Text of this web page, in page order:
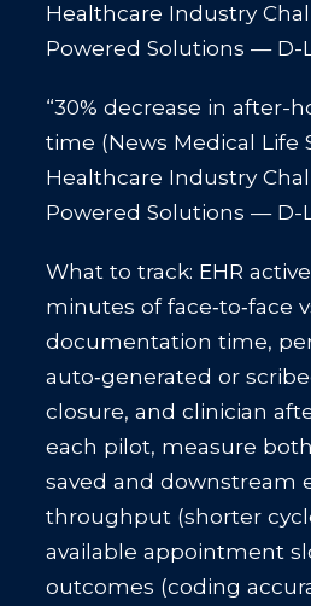
Healthcare Industry
Powered Solutions — D-
“30% decrease in after-
time (News Medical Life
Healthcare Industry
Powered Solutions — D-
What to track: EHR
minutes of face‑to‑face
documentation time,
auto‑generated or
closure, and clinician
each pilot, measure
saved and downstream
throughput (shorter
available appointment
outcomes (coding